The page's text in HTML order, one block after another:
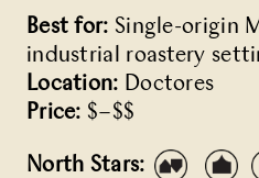
Best for: Single-origin
industrial roastery
Location: Doctores
Price: $–$$
North Stars: